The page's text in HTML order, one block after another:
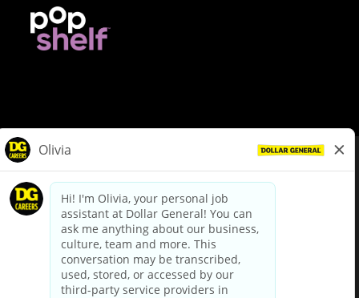
dollargeneral.com|Privacy Policy|Terms & Conditions
Your Privacy Choices
California Employee and Third Party Privacy Policy
Applicant Privacy Notice